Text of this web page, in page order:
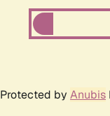
Protected by Anubis